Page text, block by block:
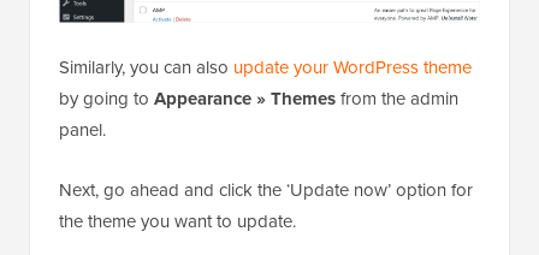
Similarly, you can also update your WordPress theme
by going to Appearance » Themesfrom the admin
panel.
Next, go ahead and click the ‘Update now’ option for
the theme you want to update.